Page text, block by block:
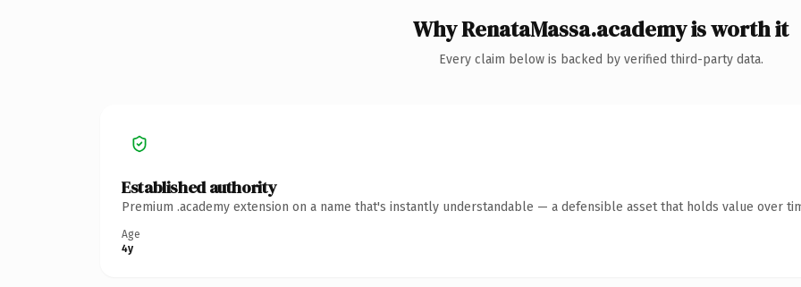
Why RenataMassa.academy is worth it
Every claim below is backed by verified third-party data.
Established authority
Premium .academy extension on a name that's instantly understandable — a defensible asset that holds value over
Age
4y